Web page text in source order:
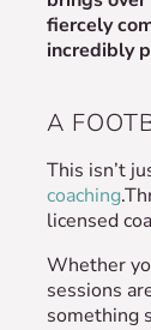
fiercely
incredibly
A
This isn’t
coaching
licensed
Whether
sessions
something